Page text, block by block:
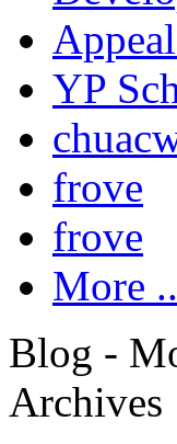
YP
frove
frove
More
Blog -
Archives